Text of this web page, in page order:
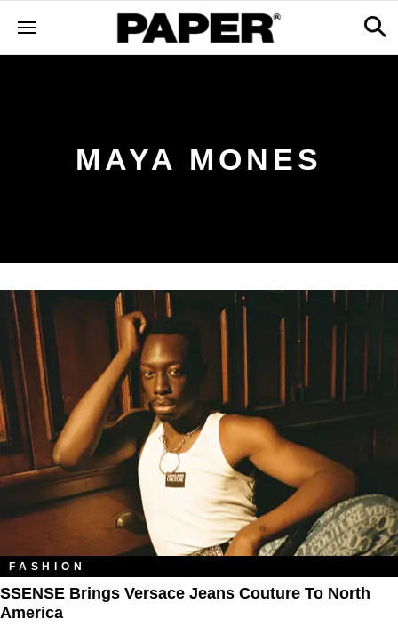
MAYA MONES
FASHION
SSENSE Brings Versace Jeans Couture To North
America